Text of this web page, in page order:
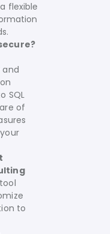
flexible
SQL
of
to